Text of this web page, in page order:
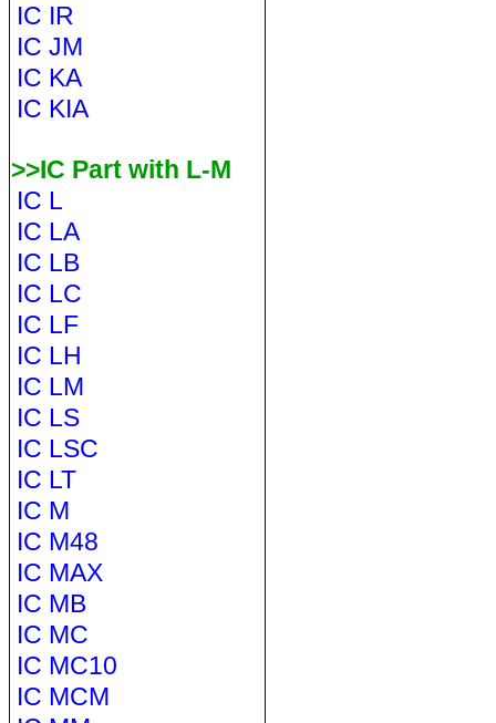
IC IR
IC JM
IC KA
IC KIA
>>IC Part with L-M
IC L
IC LA
IC LB
IC LC
IC LF
IC LH
IC LM
IC LS
IC LSC
IC LT
IC M
IC M48
IC MAX
IC MB
IC MC
IC MC10
IC MCM